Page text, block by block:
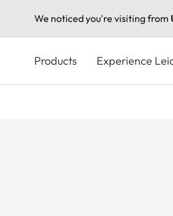
We noticed you're visiting from
content
Products Experience